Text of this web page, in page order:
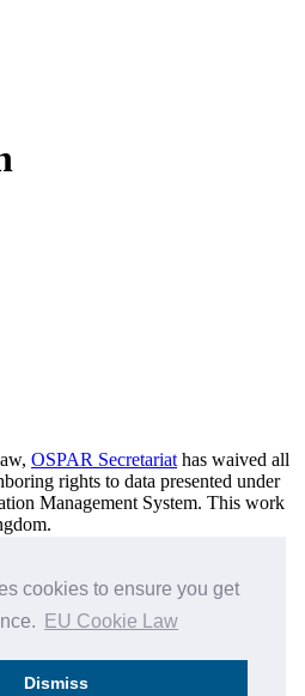
cookies to ensure you get
EU Cookie Law
Dismiss
OSPAR Secretariat has waived all
rights to data presented under
Management System. This work
.
of Use